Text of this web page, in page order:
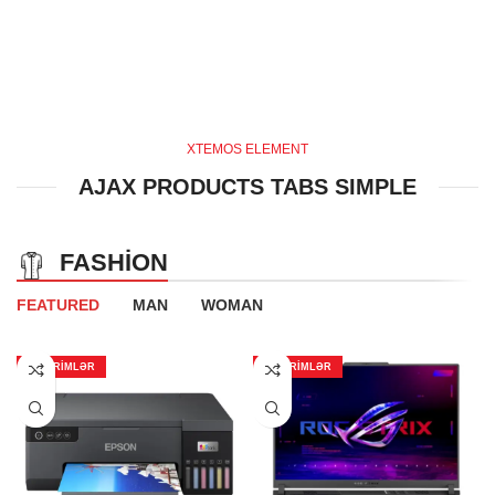
XTEMOS ELEMENT
AJAX PRODUCTS TABS SIMPLE
FASHION
FEATURED MAN WOMAN
ENDIRIMLƏR ENDIRIMLƏR